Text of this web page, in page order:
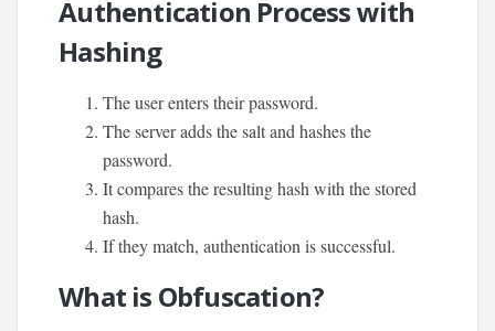
Authentication Process with
Hashing
The user enters their password.
The server adds the salt and hashes the
password.
It compares the resulting hash with the stored
hash.
If they match, authentication is successful.
What is Obfuscation?